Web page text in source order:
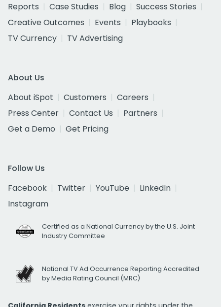
Reports
Case Studies Blog
Success Stories
Creative Outcomes
Events
Playbooks
TV Currency
TV Advertising
About Us
About iSpot
Customers
Careers
Press Center
Contact Us
Partners
Get a Demo
Get Pricing
Follow Us
Facebook
Twitter YouTube
LinkedIn
Instagram
Certified as a National Currency by the U.S. Joint
Industry Committee
National TV Ad Occurrence Reporting Accredited
by Media Rating Council (MRC)